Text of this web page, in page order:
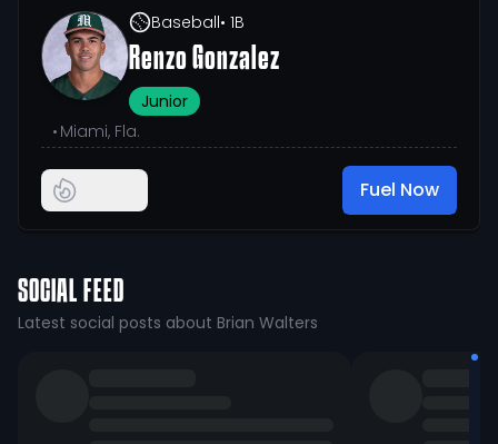
Baseball• 1B
Renzo Gonzalez
Junior
• Miami, Fla.
Fuel Now
SOCIAL FEED
Latest social posts about Brian Walters